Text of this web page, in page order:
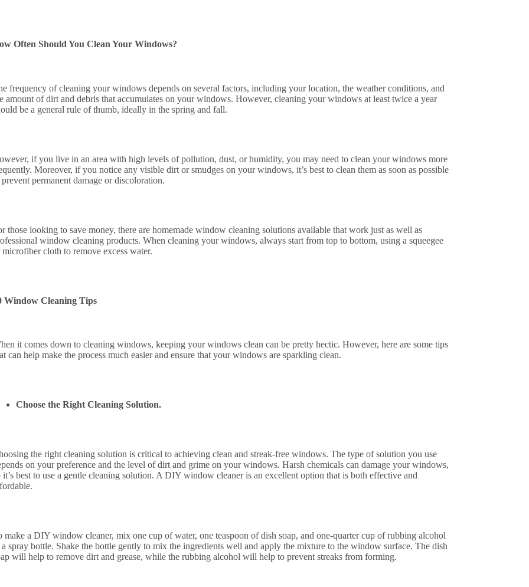
Often Should You Clean Your Windows?
frequency of cleaning your windows depends on several factors, including your location, the weather conditions, and
amount of dirt and debris that accumulates on your windows. However, cleaning your windows at least twice a year
be a general rule of thumb, ideally in the spring and fall.
if you live in an area with high levels of pollution, dust, or humidity, you may need to clean your windows more
Moreover, if you notice any visible dirt or smudges on your windows, it’s best to clean them as soon as possible
prevent permanent damage or discoloration.
those looking to save money, there are homemade window cleaning solutions available that work just as well as
window cleaning products. When cleaning your windows, always start from top to bottom, using a squeegee
microfiber cloth to remove excess water.
Window Cleaning Tips
it comes down to cleaning windows, keeping your windows clean can be pretty hectic. However, here are some tips
can help make the process much easier and ensure that your windows are sparkling clean.
Choose the Right Cleaning Solution.
the right cleaning solution is critical to achieving clean and streak-free windows. The type of solution you use
on your preference and the level of dirt and grime on your windows. Harsh chemicals can damage your windows,
it’s best to use a gentle cleaning solution. A DIY window cleaner is an excellent option that is both effective and
make a DIY window cleaner, mix one cup of water, one teaspoon of dish soap, and one-quarter cup of rubbing alcohol
spray bottle. Shake the bottle gently to mix the ingredients well and apply the mixture to the window surface. The dish
will help to remove dirt and grease, while the rubbing alcohol will help to prevent streaks from forming.